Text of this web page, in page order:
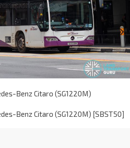
Benz Citaro (SG1220M)
Benz Citaro (SG1220M) [SBST50]